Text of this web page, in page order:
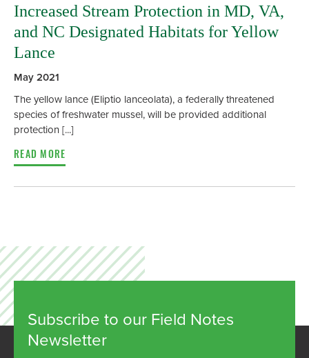
Increased Stream Protection in MD, VA,
and NC Designated Habitats for Yellow
Lance
May 2021
The yellow lance (Eliptio lanceolata), a federally threatened
species of freshwater mussel, will be provided additional
protection [...]
READ MORE
Subscribe to our Field Notes
Newsletter